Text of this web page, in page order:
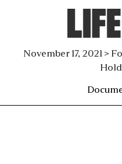
November 17, 2021 >